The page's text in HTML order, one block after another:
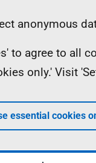
anonymous
to agree to all
only.' Visit
essential cookies